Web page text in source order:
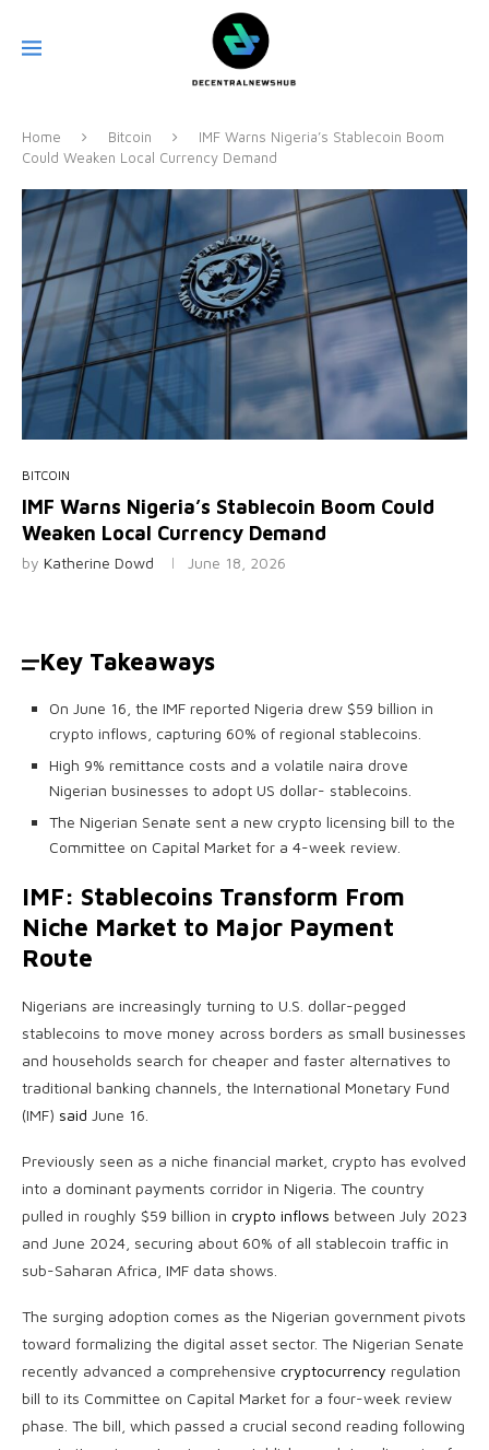
Home Bitcoin
IMF Warns Nigeria’s Stablecoin Boom
Could Weaken Local Currency Demand
BITCOIN
IMF Warns Nigeria’s Stablecoin Boom Could
Weaken Local Currency Demand
by Katherine Dowd June 18, 2026
Key Takeaways
On June 16, the IMF reported Nigeria drew $59 billion in
crypto inflows, capturing 60% of regional stablecoins.
High 9% remittance costs and a volatile naira drove
Nigerian businesses to adopt US dollar- stablecoins.
The Nigerian Senate sent a new crypto licensing bill to the
Committee on Capital Market for a 4-week review.
IMF: Stablecoins Transform From
Niche Market to Major Payment
Route
Nigerians are increasingly turning to U.S. dollar-pegged
stablecoins to move money across borders as small businesses
and households search for cheaper and faster alternatives to
traditional banking channels, the International Monetary Fund
(IMF) said June 16.
Previously seen as a niche financial market, crypto has evolved
into a dominant payments corridor in Nigeria. The country
pulled in roughly $59 billion in crypto inflows between July 2023
and June 2024, securing about 60% of all stablecoin traffic in
sub-Saharan Africa, IMF data shows.
The surging adoption comes as the Nigerian government pivots
toward formalizing the digital asset sector. The Nigerian Senate
recently advanced a comprehensive cryptocurrency regulation
bill to its Committee on Capital Market for a four-week review
phase. The bill, which passed a crucial second reading following